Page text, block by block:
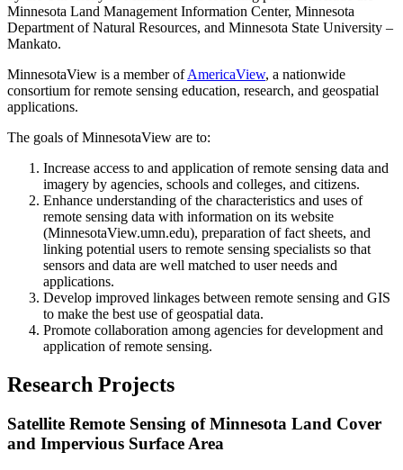
Minnesota Land Management Information Center, Minnesota
Department of Natural Resources, and Minnesota State University –
Mankato.
MinnesotaView is a member ofAmericaView, a nationwide
consortium for remote sensing education, research, and geospatial
applications.
The goals of MinnesotaView are to:
Increase access to and application of remote sensing data and
imagery by agencies, schools and colleges, and citizens.
Enhance understanding of the characteristics and uses of
remote sensing data with information on its website
(MinnesotaView.umn.edu), preparation of fact sheets, and
linking potential users to remote sensing specialists so that
sensors and data are well matched to user needs and
applications.
Develop improved linkages between remote sensing and GIS
to make the best use of geospatial data.
Promote collaboration among agencies for development and
application of remote sensing.
Research Projects
Satellite Remote Sensing of Minnesota Land Cover
and Impervious Surface Area